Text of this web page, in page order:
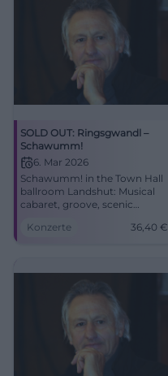
SOLD OUT: Ringsgwandl –
Schawumm!
6. Mar 2026
Schawumm! in the Town Hall
ballroom Landshut: Musical
cabaret, groove, scenic
10 PM, sold out. Intense live
Konzerte 36,40 €